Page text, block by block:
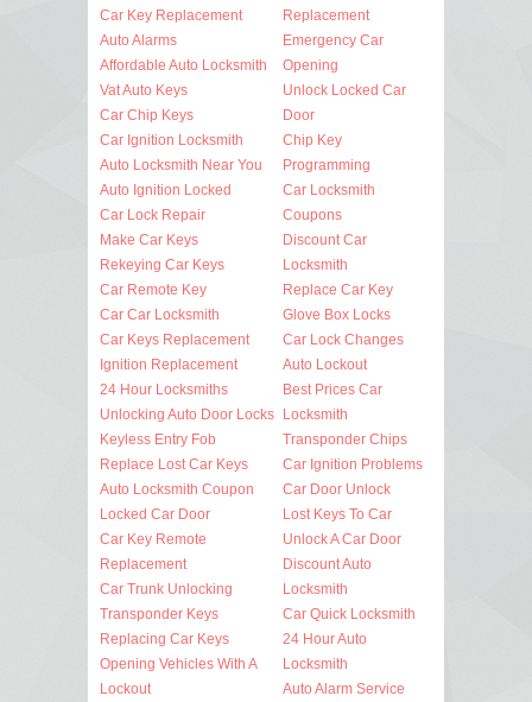
Car Key Replacement
Auto Alarms
Affordable Auto Locksmith
Vat Auto Keys
Car Chip Keys
Car Ignition Locksmith
Auto Locksmith Near You
Auto Ignition Locked
Car Lock Repair
Make Car Keys
Rekeying Car Keys
Car Remote Key
Car Car Locksmith
Car Keys Replacement
Ignition Replacement
24 Hour Locksmiths
Unlocking Auto Door Locks
Keyless Entry Fob
Replace Lost Car Keys
Auto Locksmith Coupon
Locked Car Door
Car Key Remote
Replacement
Car Trunk Unlocking
Transponder Keys
Replacing Car Keys
Opening Vehicles With A
Lockout
Replacement
Emergency Car
Opening
Unlock Locked Car
Door
Chip Key
Programming
Car Locksmith
Coupons
Discount Car
Locksmith
Replace Car Key
Glove Box Locks
Car Lock Changes
Auto Lockout
Best Prices Car
Locksmith
Transponder Chips
Car Ignition Problems
Car Door Unlock
Lost Keys To Car
Unlock A Car Door
Discount Auto
Locksmith
Car Quick Locksmith
24 Hour Auto
Locksmith
Auto Alarm Service